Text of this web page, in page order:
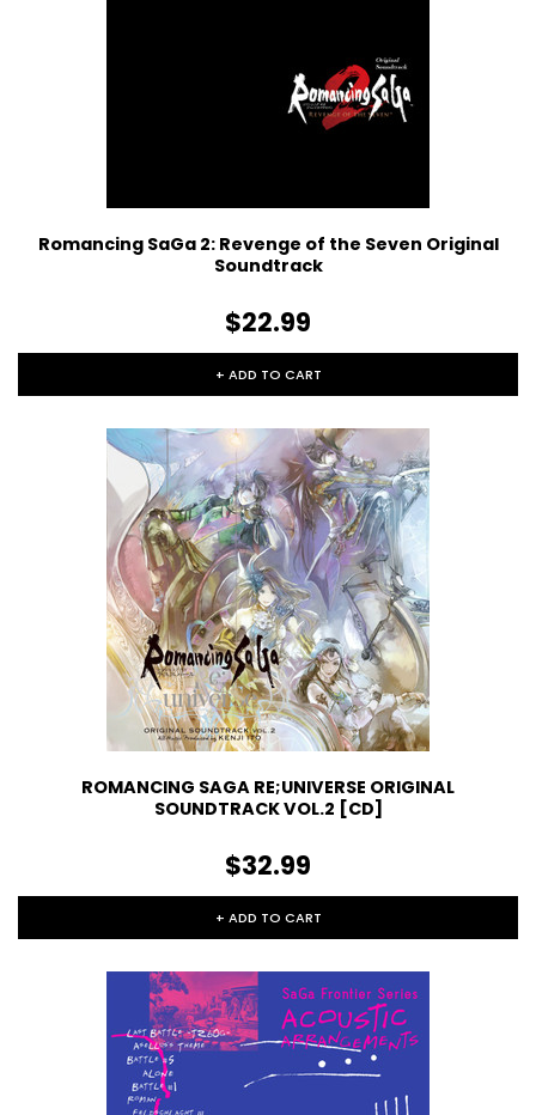
Romancing SaGa 2: Revenge of the Seven Original
Soundtrack
$22.99
+ ADD TO CART
ROMANCING SAGA RE;UNIVERSE ORIGINAL
SOUNDTRACK VOL.2 [CD]
$32.99
+ ADD TO CART